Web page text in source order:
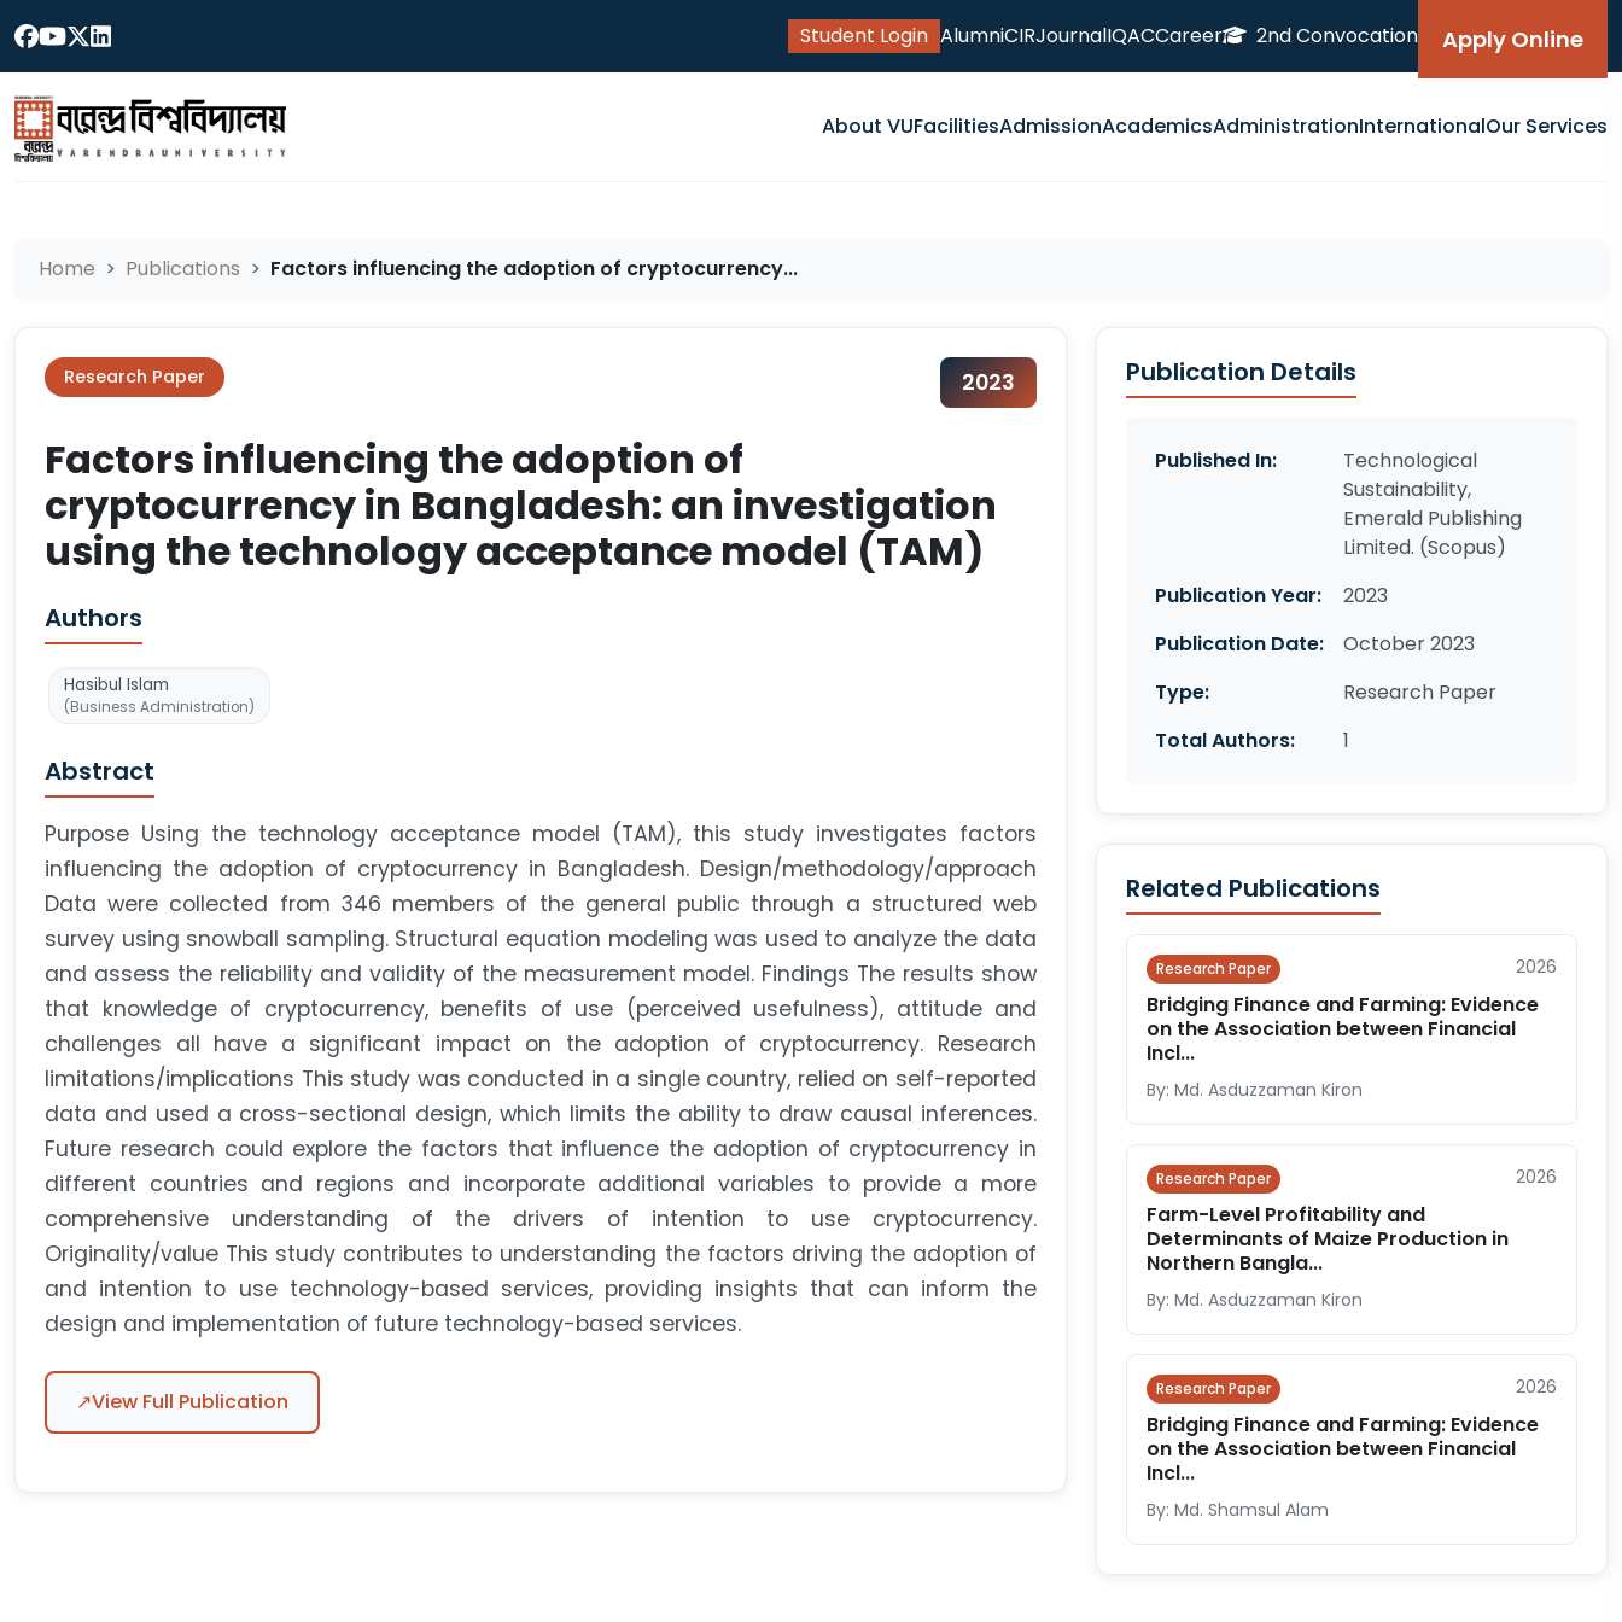
Student Login AlumniCIRJournalIQACCareer 2nd Convocation Apply Online
About VUFacilitiesAdmissionAcademicsAdministrationInternationalOur Services
Home Publications Factors influencing the adoption of cryptocurrency...
Research Paper 2023
Factors influencing the adoption of
cryptocurrency in Bangladesh: an investigation
using the technology acceptance model (TAM)
Authors
Hasibul Islam
(Business Administration)
Abstract
Purpose Using the technology acceptance model (TAM), this study investigates factors
influencing the adoption of cryptocurrency in Bangladesh. Design/methodology/approach
Data were collected from 346 members of the general public through a structured web
survey using snowball sampling. Structural equation modeling was used to analyze the data
and assess the reliability and validity of the measurement model. Findings The results show
that knowledge of cryptocurrency, benefits of use (perceived usefulness), attitude and
challenges all have a significant impact on the adoption of cryptocurrency. Research
limitations/implications This study was conducted in a single country, relied on self-reported
data and used a cross-sectional design, which limits the ability to draw causal inferences.
Future research could explore the factors that influence the adoption of cryptocurrency in
different countries and regions and incorporate additional variables to provide a more
comprehensive understanding of the drivers of intention to use cryptocurrency.
Originality/value This study contributes to understanding the factors driving the adoption of
and intention to use technology-based services, providing insights that can inform the
design and implementation of future technology-based services.
↗View Full Publication
Publication Details
Published In:
Technological
Sustainability,
Emerald Publishing
Limited. (Scopus)
Publication Year:
2023
Publication Date:
October 2023
Type:
Research Paper
Total Authors:
1
Related Publications
Research Paper 2026
Bridging Finance and Farming: Evidence
on the Association between Financial
Incl...
By: Md. Asduzzaman Kiron
Research Paper 2026
Farm-Level Profitability and
Determinants of Maize Production in
Northern Bangla...
By: Md. Asduzzaman Kiron
Research Paper 2026
Bridging Finance and Farming: Evidence
on the Association between Financial
Incl...
By: Md. Shamsul Alam